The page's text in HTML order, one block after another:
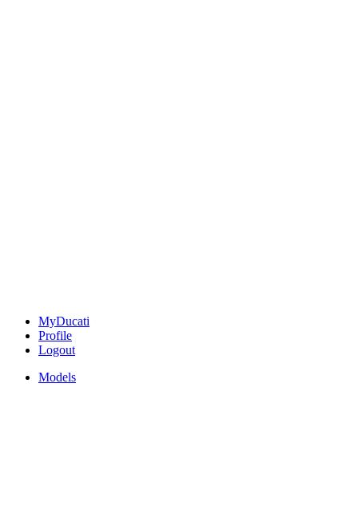
MyDucati
Profile
Logout
Models